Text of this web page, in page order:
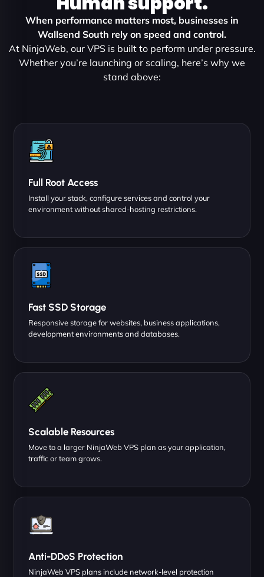
When performance matters most, businesses in
Wallsend South rely on speed and control.
At NinjaWeb, our VPS is built to perform under pressure.
Whether you’re launching or scaling, here’s why we
stand above:
Full Root Access
Install your stack, configure services and control your
environment without shared-hosting restrictions.
Fast SSD Storage
Responsive storage for websites, business applications,
development environments and databases.
Scalable Resources
Move to a larger NinjaWeb VPS plan as your application,
traffic or team grows.
Anti-DDoS Protection
NinjaWeb VPS plans include network-level protection